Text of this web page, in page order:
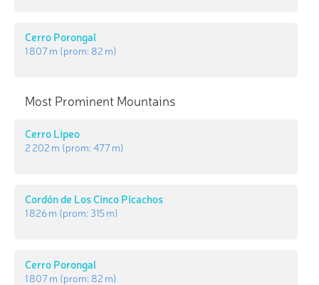
Cerro Porongal
1 807 m (prom: 82 m)
Most Prominent Mountains
Cerro Lipeo
2 202 m (prom:477 m)
Cordón de Los Cinco Picachos
1 826 m (prom: 315 m)
Cerro Porongal
1 807 m (prom: 82 m)